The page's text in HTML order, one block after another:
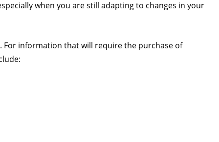
when you are still adapting to changes in your
For information that will require the purchase of